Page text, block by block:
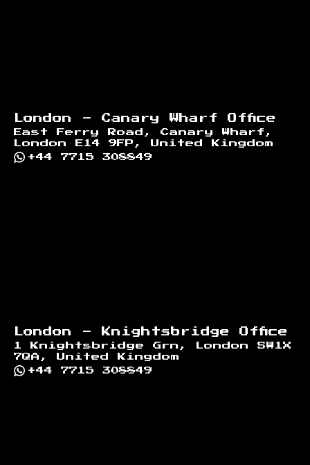
London - Canary Wharf Office
East Ferry Road, Canary Wharf,
London E14 9FP, United Kingdom
+44 7715 308849
London - Knightsbridge Office
1 Knightsbridge Grn, London SW1X
7QA, United Kingdom
+44 7715 308849